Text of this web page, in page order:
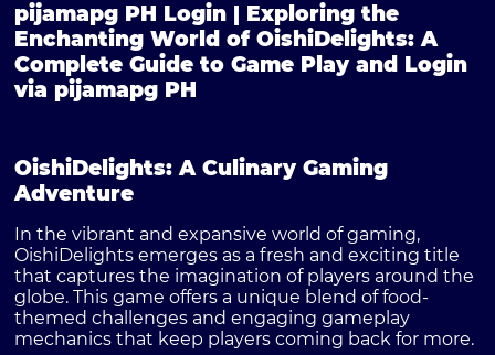
pijamapg PH Login | Exploring the
Enchanting World of OishiDelights: A
Complete Guide to Game Play and Login
via pijamapg PH
OishiDelights: A Culinary Gaming
Adventure
In the vibrant and expansive world of gaming,
OishiDelights emerges as a fresh and exciting title
that captures the imagination of players around the
globe. This game offers a unique blend of food-
themed challenges and engaging gameplay
mechanics that keep players coming back for more.